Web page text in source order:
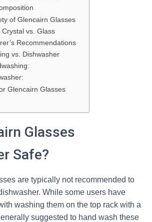
of Glencairn Glasses
Crystal vs. Glass
Recommendations
vs. Dishwasher
Glencairn Glasses
Glasses
Safe?
are typically not recommended to
While some users have
washing them on the top rack with a
suggested to hand wash these